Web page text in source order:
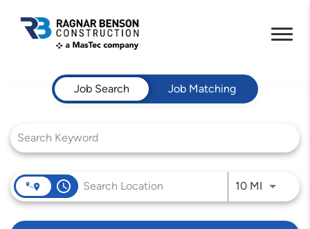
Job Search Page
Job Search
Job Matching
access_time 10 MIUse